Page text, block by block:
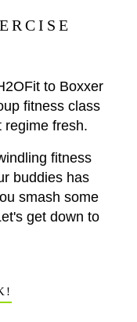
to Boxxer
fitness class
regime fresh.
fitness
buddies has
smash some
get down to